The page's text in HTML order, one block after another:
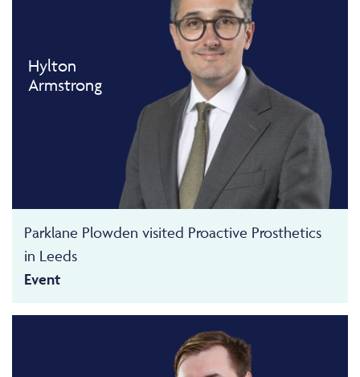
Hylton
Armstrong
Parklane Plowden visited Proactive Prosthetics
in Leeds
Event